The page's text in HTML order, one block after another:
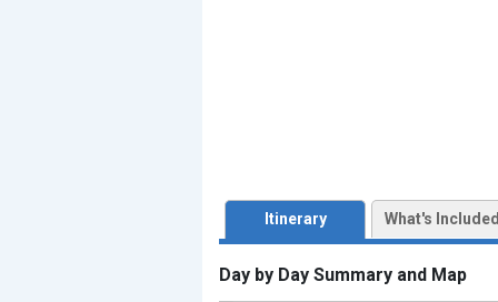
[ThumbnailPath] => ../images/
[ThumbnailPath] => ../images/
                (
[ThumbnailPath] => ../images/
                )
            [6] => Array
                (
Itinerary What's Included
Day by Day Summary and Map